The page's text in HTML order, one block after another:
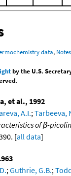
data, Notes
by the U.S.
et al., 1992
A.I.;Tarbeeva,
of β-
[all data]
;Guthrie, G.B.;